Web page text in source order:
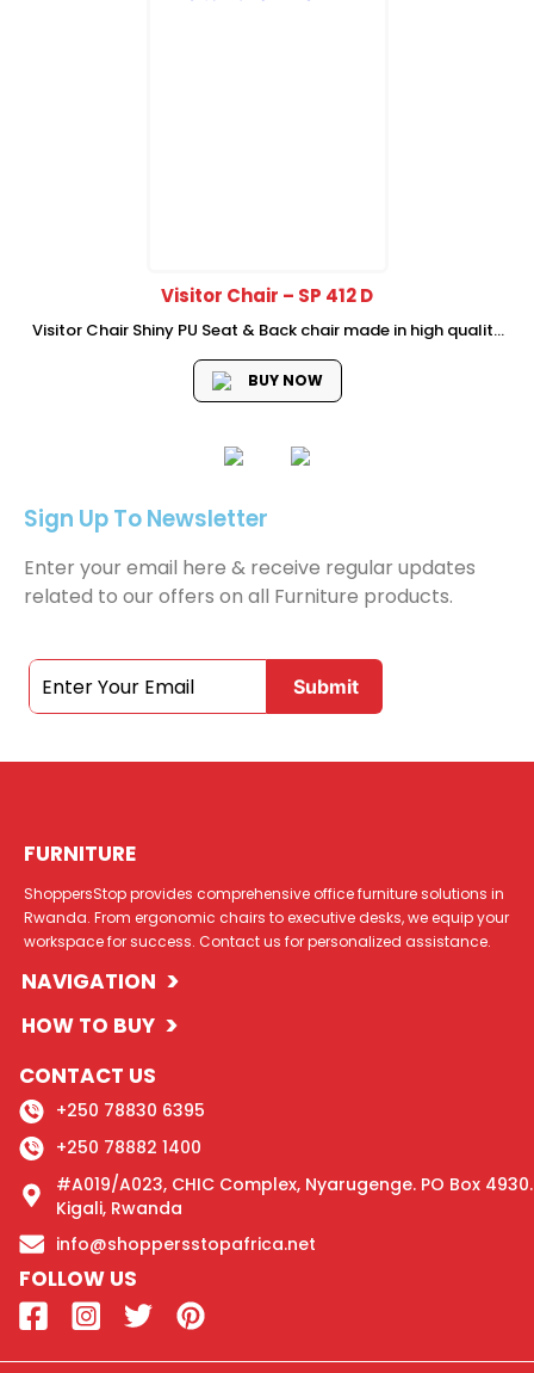
Visitor Chair – SP 412 D
Visitor Chair Shiny PU Seat & Back chair made in high quality
Quality Chrome 1.8mm Thickness cantilever Frame Dimension
: 58W...
BUY NOW
Sign Up To Newsletter
Enter your email here & receive regular updates
related to our offers on all Furniture products.
FURNITURE
ShoppersStop provides comprehensive office furniture solutions in
Rwanda. From ergonomic chairs to executive desks, we equip your
workspace for success. Contact us for personalized assistance.
NAVIGATION >
HOW TO BUY >
CONTACT US
+250 78830 6395
+250 78882 1400
#A019/A023, CHIC Complex, Nyarugenge. PO Box 4930.
Kigali, Rwanda
info@shoppersstopafrica.net
FOLLOW US